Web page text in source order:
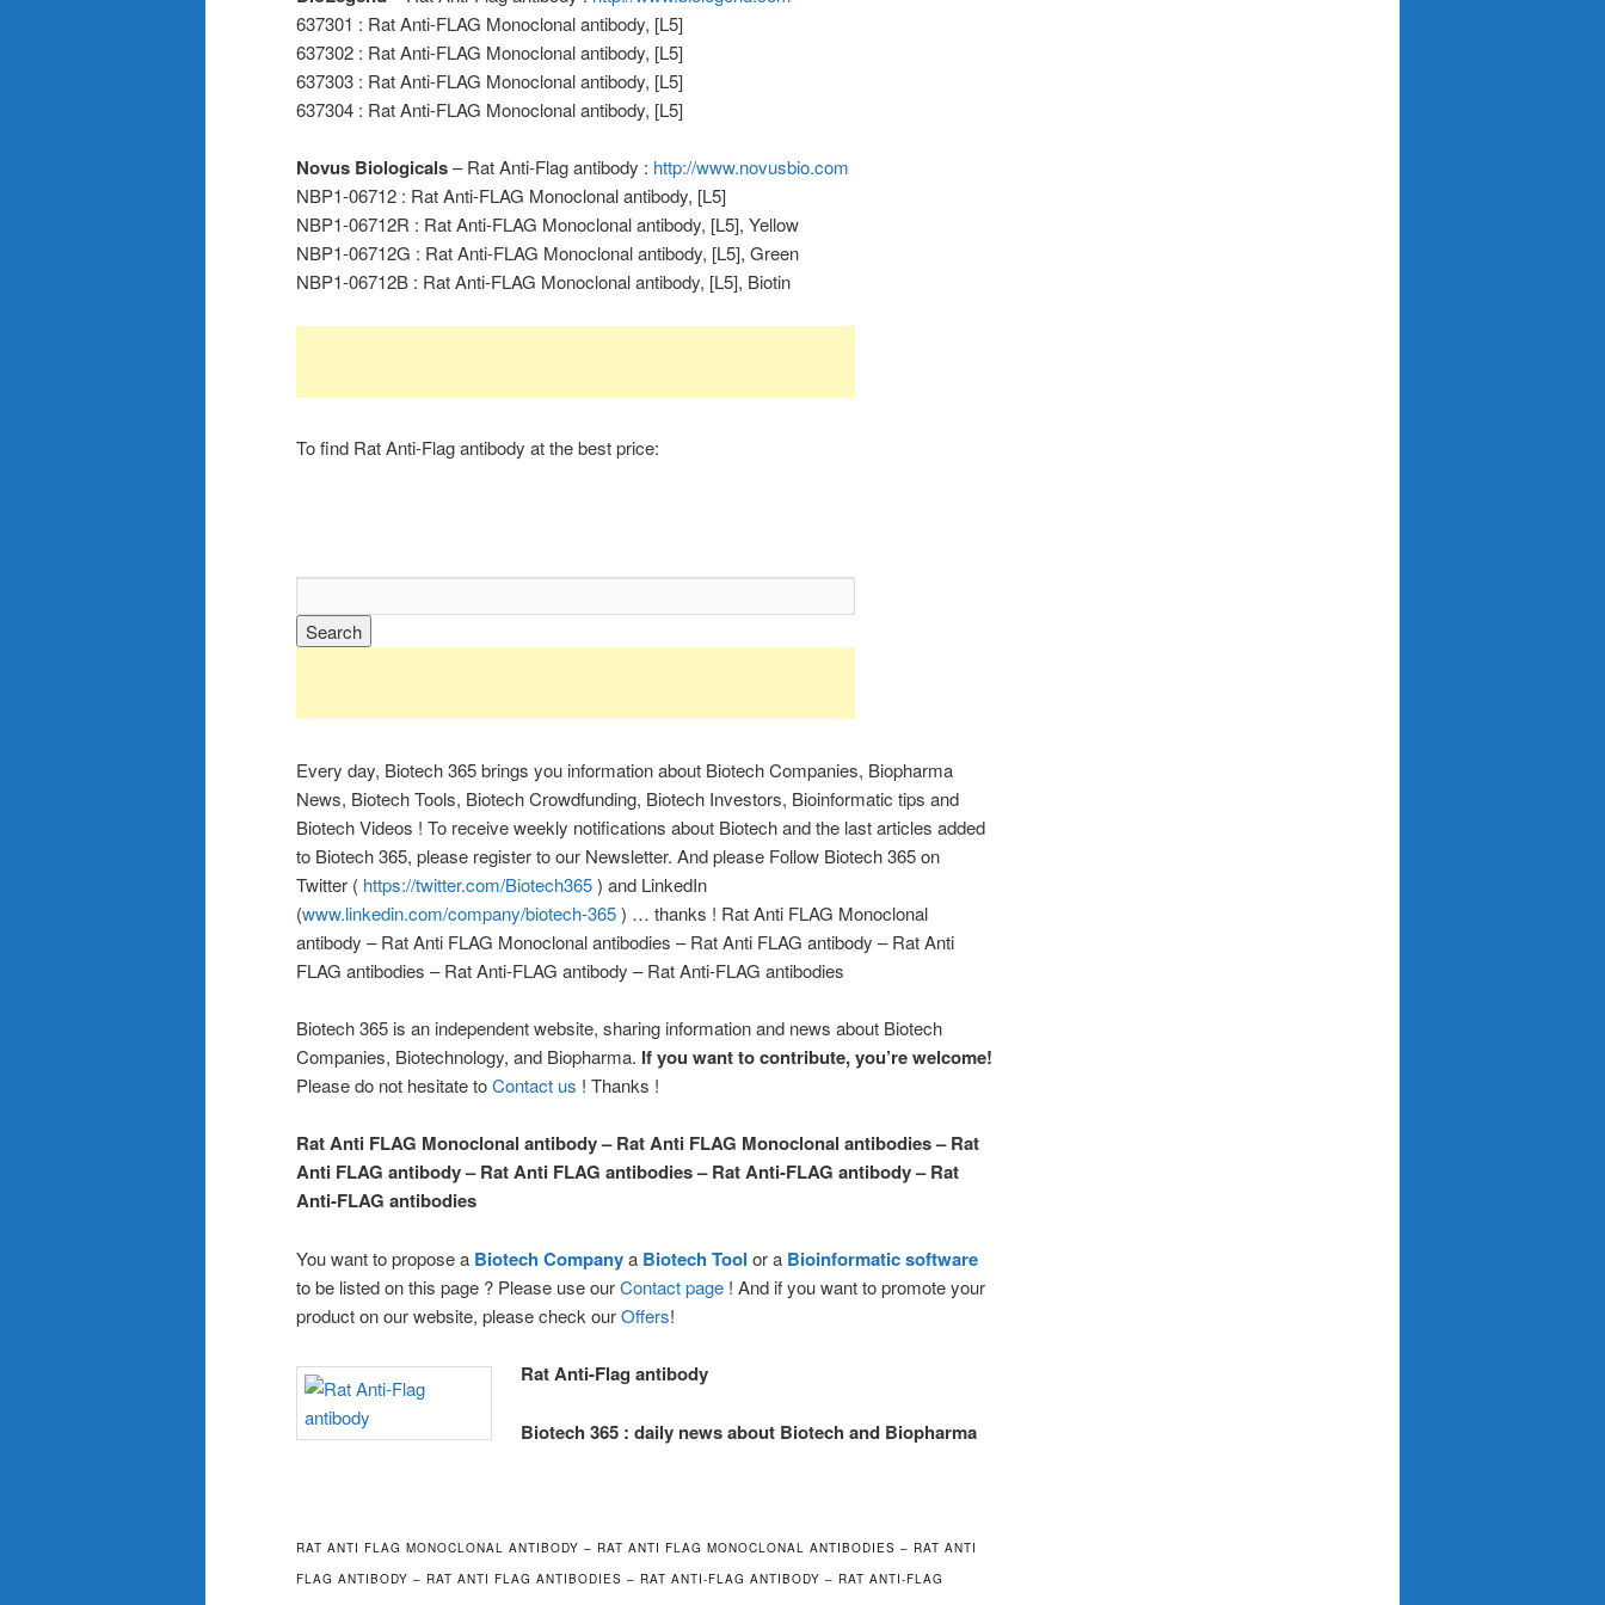
637301 : Rat Anti-FLAG Monoclonal antibody, [L5]
637302 : Rat Anti-FLAG Monoclonal antibody, [L5]
637303 : Rat Anti-FLAG Monoclonal antibody, [L5]
637304 : Rat Anti-FLAG Monoclonal antibody, [L5]
Novus Biologicals– Rat Anti-Flag antibody : http://www.novusbio.com
NBP1-06712 : Rat Anti-FLAG Monoclonal antibody, [L5]
NBP1-06712R : Rat Anti-FLAG Monoclonal antibody, [L5], Yellow
NBP1-06712G : Rat Anti-FLAG Monoclonal antibody, [L5], Green
NBP1-06712B : Rat Anti-FLAG Monoclonal antibody, [L5], Biotin
To find Rat Anti-Flag antibody at the best price:
Every day, Biotech 365 brings you information about Biotech Companies, Biopharma
News, Biotech Tools, Biotech Crowdfunding, Biotech Investors, Bioinformatic tips and
Biotech Videos ! To receive weekly notifications about Biotech and the last articles added
to Biotech 365, please register to our Newsletter. And please Follow Biotech 365 on
Twitter ( https://twitter.com/Biotech365) and LinkedIn
(www.linkedin.com/company/biotech-365) … thanks ! Rat Anti FLAG Monoclonal
antibody – Rat Anti FLAG Monoclonal antibodies – Rat Anti FLAG antibody – Rat Anti
FLAG antibodies – Rat Anti-FLAG antibody – Rat Anti-FLAG antibodies
Biotech 365 is an independent website, sharing information and news about Biotech
Companies, Biotechnology, and Biopharma. If you want to contribute, you’re welcome!
Please do not hesitate toContact us ! Thanks !
Rat Anti FLAG Monoclonal antibody – Rat Anti FLAG Monoclonal antibodies – Rat
Anti FLAG antibody – Rat Anti FLAG antibodies – Rat Anti-FLAG antibody – Rat
Anti-FLAG antibodies
You want to propose a Biotech Companya Biotech Tool or a Bioinformatic software
to be listed on this page ? Please use ourContact page ! And if you want to promote your
product on our website, please check ourOffers!
Rat Anti-Flag antibody
Biotech 365 : daily news about Biotech and Biopharma
RAT ANTI FLAG MONOCLONAL ANTIBODY – RAT ANTI FLAG MONOCLONAL ANTIBODIES – RAT ANTI
FLAG ANTIBODY – RAT ANTI FLAG ANTIBODIES – RAT ANTI-FLAG ANTIBODY – RAT ANTI-FLAG